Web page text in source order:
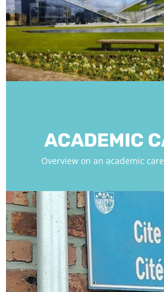
ACADEMIC
Overview on an academic